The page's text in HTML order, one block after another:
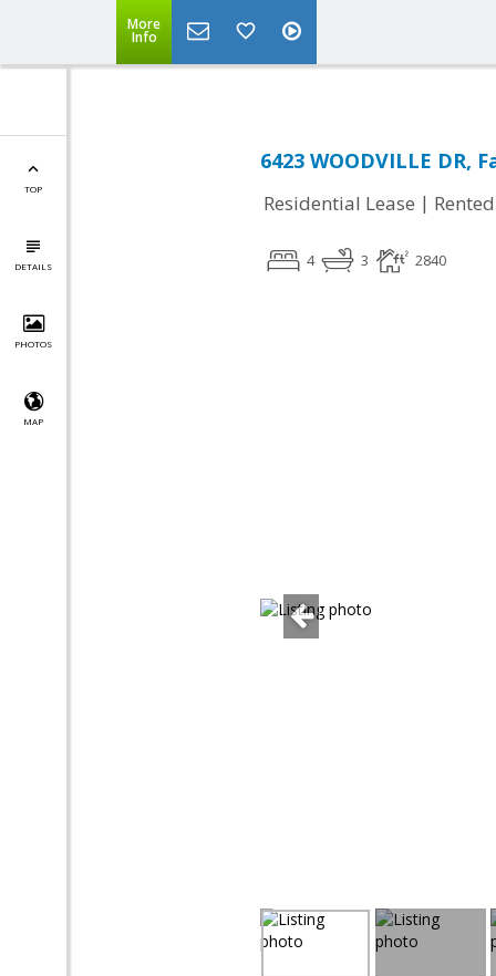
More
Info
TOP
DETAILS
PHOTOS
MAP
6423 WOODVILLE DR,
Residential Lease | Rented
4 3 2840